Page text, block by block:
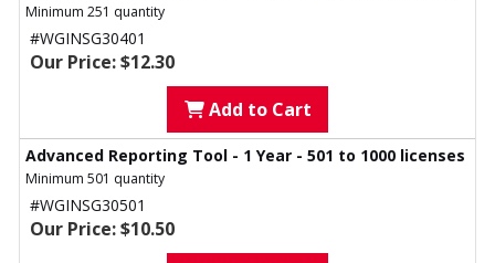
Minimum 251 quantity
#WGINSG30401
Our Price: $12.30
Add to Cart
Advanced Reporting Tool - 1 Year - 501 to 1000 licenses
Minimum 501 quantity
#WGINSG30501
Our Price: $10.50